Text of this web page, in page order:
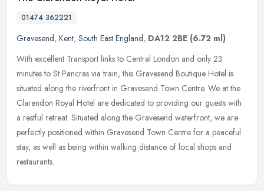
01474 362221
Gravesend, Kent, South East England, DA12 2BE (6.72 ml)
With excellent Transport links to Central London and only 23
minutes to St Pancras via train, this Gravesend Boutique Hotel is
situated along the riverfront in Gravesend Town Centre. We at the
Clarendon Royal Hotel are dedicated to providing our guests with
a restful retreat. Situated along the Gravesend waterfront, we are
perfectly positioned within Gravesend Town Centre for a peaceful
stay, as well as being within walking distance of local shops and
restaurants.